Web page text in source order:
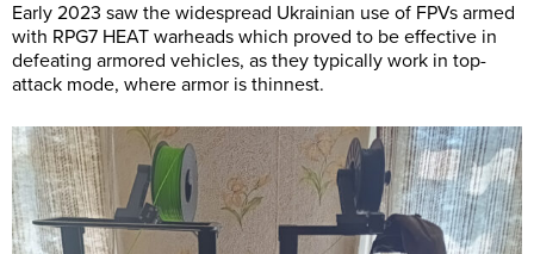
Early 2023 saw the widespread Ukrainian use of FPVs armed
with RPG7 HEAT warheads which proved to be effective in
defeating armored vehicles, as they typically work in top-
attack mode, where armor is thinnest.